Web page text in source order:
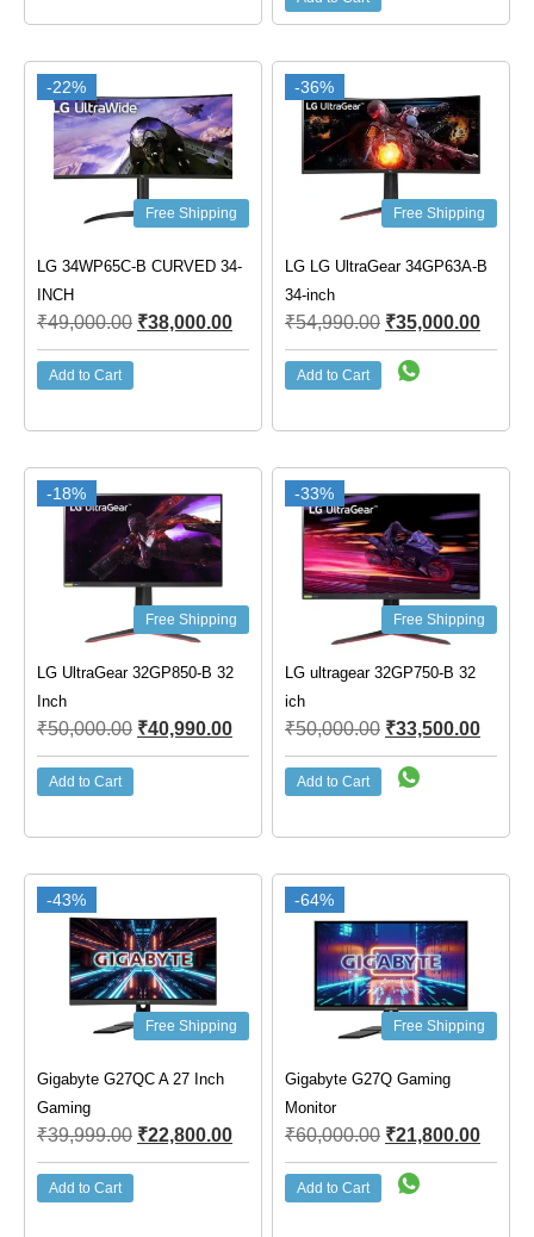
-22%
Free Shipping
LG 34WP65C-B CURVED 34-
INCH
₹49,000.00 ₹38,000.00
Add to Cart
-36%
Free Shipping
LG LG UltraGear 34GP63A-B
34-inch
₹54,990.00 ₹35,000.00
Add to Cart
-18%
Free Shipping
LG UltraGear 32GP850-B 32
Inch
₹50,000.00 ₹40,990.00
Add to Cart
-33%
Free Shipping
LG ultragear 32GP750-B 32
ich
₹50,000.00 ₹33,500.00
Add to Cart
-43%
Free Shipping
Gigabyte G27QC A 27 Inch
Gaming
₹39,999.00 ₹22,800.00
Add to Cart
-64%
Free Shipping
Gigabyte G27Q Gaming
Monitor
₹60,000.00 ₹21,800.00
Add to Cart